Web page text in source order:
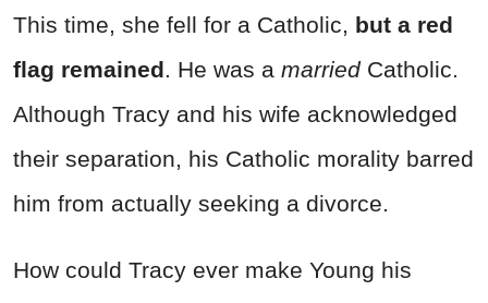
This time, she fell for a Catholic, but a red
flag remained. He was a married Catholic.
Although Tracy and his wife acknowledged
their separation, his Catholic morality barred
him from actually seeking a divorce.
How could Tracy ever make Young his